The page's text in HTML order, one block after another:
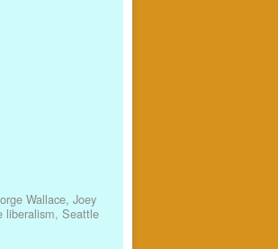
Wallace, Joey
liberalism, Seattle